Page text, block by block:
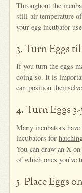
Throughout the
still-air temperature
your egg incubator
3. Turn Eggs
If you turn the eggs
doing so. It is
can position
4. Turn Eggs
Many incubators
incubators for
You can draw an X
of which ones you’ve
5. Place Eggs